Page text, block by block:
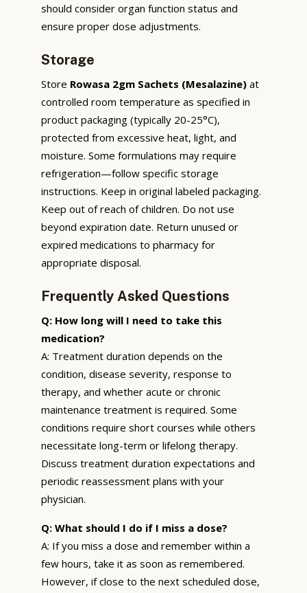
should consider organ function status and
ensure proper dose adjustments.
Storage
Store Rowasa 2gm Sachets (Mesalazine) at
controlled room temperature as specified in
product packaging (typically 20-25°C),
protected from excessive heat, light, and
moisture. Some formulations may require
refrigeration—follow specific storage
instructions. Keep in original labeled packaging.
Keep out of reach of children. Do not use
beyond expiration date. Return unused or
expired medications to pharmacy for
appropriate disposal.
Frequently Asked Questions
Q: How long will I need to take this
medication?
A: Treatment duration depends on the
condition, disease severity, response to
therapy, and whether acute or chronic
maintenance treatment is required. Some
conditions require short courses while others
necessitate long-term or lifelong therapy.
Discuss treatment duration expectations and
periodic reassessment plans with your
physician.
Q: What should I do if I miss a dose?
A: If you miss a dose and remember within a
few hours, take it as soon as remembered.
However, if close to the next scheduled dose,